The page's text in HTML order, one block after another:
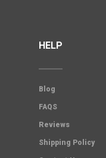
HELP
Blog
FAQS
Reviews
Shipping Policy